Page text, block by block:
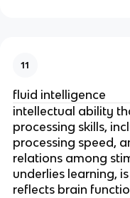
11
fluid intelligence
intellectual ability
processing skills,
processing speed,
relations among
underlies learning,
reflects brain